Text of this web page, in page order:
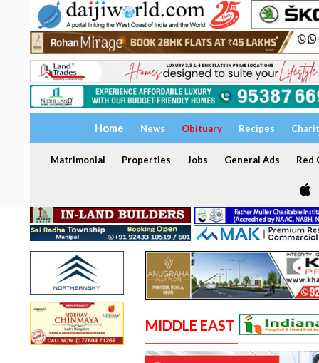
Home News Obituary Recipes
Matrimonial Properties Jobs General Ads Red
MIDDLE EAST